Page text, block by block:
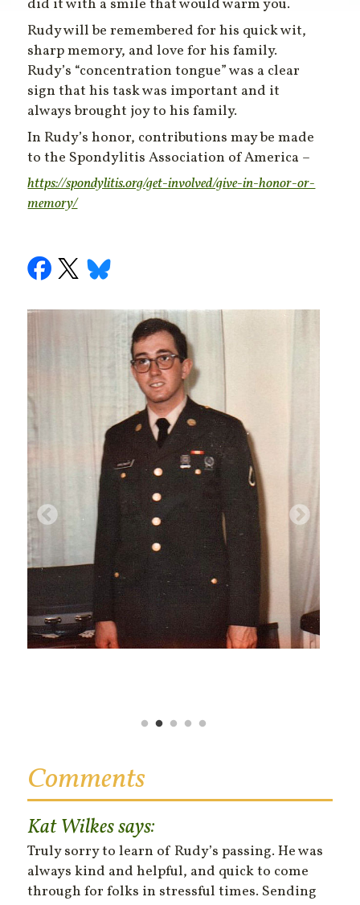
did it with a smile that would warm you.
Rudy will be remembered for his quick wit,
sharp memory, and love for his family.
Rudy’s “concentration tongue” was a clear
sign that his task was important and it
always brought joy to his family.
In Rudy’s honor, contributions may be made
to the Spondylitis Association of America –
https://spondylitis.org/get-involved/give-in-honor-or-
memory/
Comments
Kat Wilkessays:
Truly sorry to learn of Rudy’s passing. He was
always kind and helpful, and quick to come
through for folks in stressful times. Sending